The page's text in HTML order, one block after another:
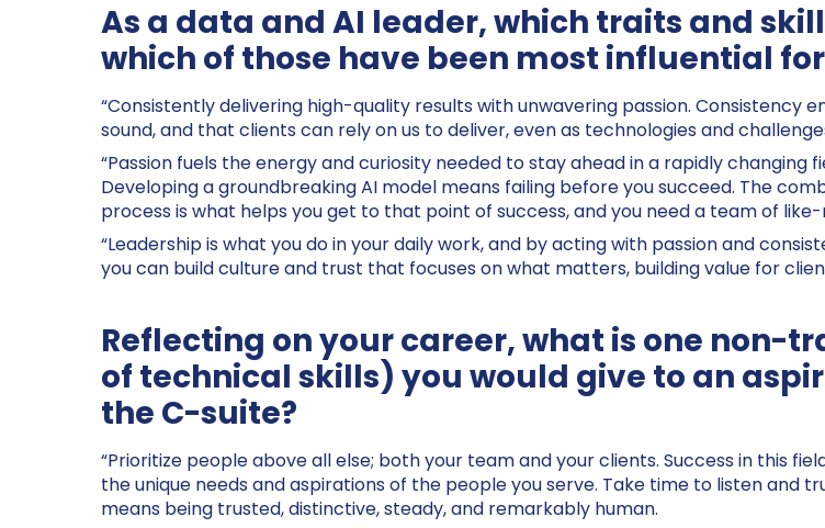
As a data and AI leader, which traits and
which of those have been most influential
“Consistently delivering high-quality results with unwavering passion.
sound, and that clients can rely on us to deliver, even as technologies and
“Passion fuels the energy and curiosity needed to stay ahead in a rapidly changing
Developing a groundbreaking AI model means failing before you succeed. The
process is what helps you get to that point of success, and you need a team of
“Leadership is what you do in your daily work, and by acting with passion and
you can build culture and trust that focuses on what matters, building value for
Reflecting on your career, what is one non-
of technical skills) you would give to an
the C-suite?
“Prioritize people above all else; both your team and your clients. Success in this
the unique needs and aspirations of the people you serve. Take time to listen and
means being trusted, distinctive, steady, and remarkably human.